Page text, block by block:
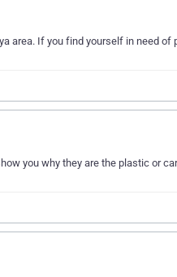
area. If you find yourself in need of
you why they are the plastic or